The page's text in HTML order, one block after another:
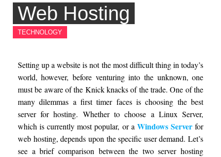
Web Hosting
TECHNOLOGY
Setting up a website is not the most difficult thing in today’s
world, however, before venturing into the unknown, one
must be aware of the Knick knacks of the trade. One of the
many dilemmas a first timer faces is choosing the best
server for hosting. Whether to choose a Linux Server,
which is currently most popular, or a Windows Serverfor
web hosting, depends upon the specific user demand. Let’s
see a brief comparison between the two server hosting